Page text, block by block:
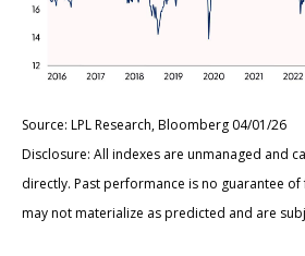
Source: LPL Research, Bloomberg 04/01/26
Disclosure: All indexes are unmanaged and
directly. Past performance is no guarantee of
may not materialize as predicted and are